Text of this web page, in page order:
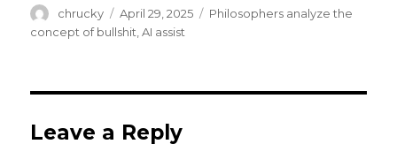
i c a
Author
chrucky
Posted
on
April 29, 2025 Categories
Philosophers analyze the
concept of bullshit ,AI assist
Leave a Reply